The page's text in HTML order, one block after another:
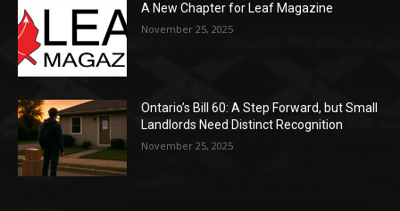
A New Chapter for Leaf Magazine
November 25, 2025
Ontario’s Bill 60: A Step Forward, but Small
Landlords Need Distinct Recognition
November 25, 2025